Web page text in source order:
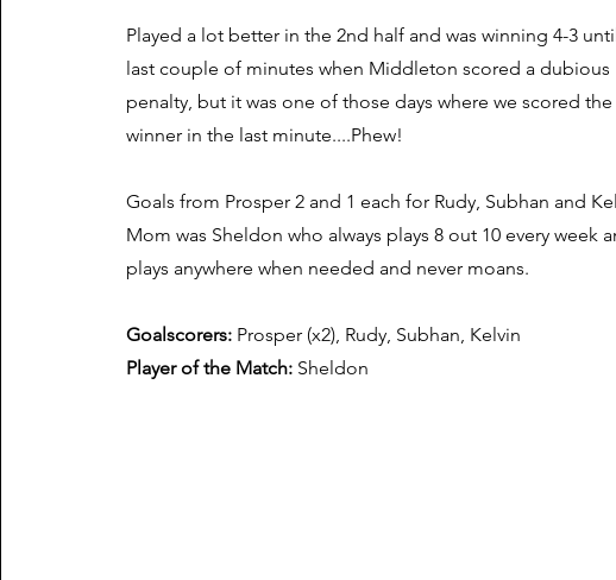
Played a lot better in the 2nd half and was winning 4-3
last couple of minutes when Middleton scored a dubious
penalty, but it was one of those days where we scored the
winner in the last minute....Phew!
Goals from Prosper 2 and 1 each for Rudy, Subhan and
Mom was Sheldon who always plays 8 out 10 every week
plays anywhere when needed and never moans.
Goalscorers: Prosper (x2), Rudy, Subhan, Kelvin
Player of the Match: Sheldon